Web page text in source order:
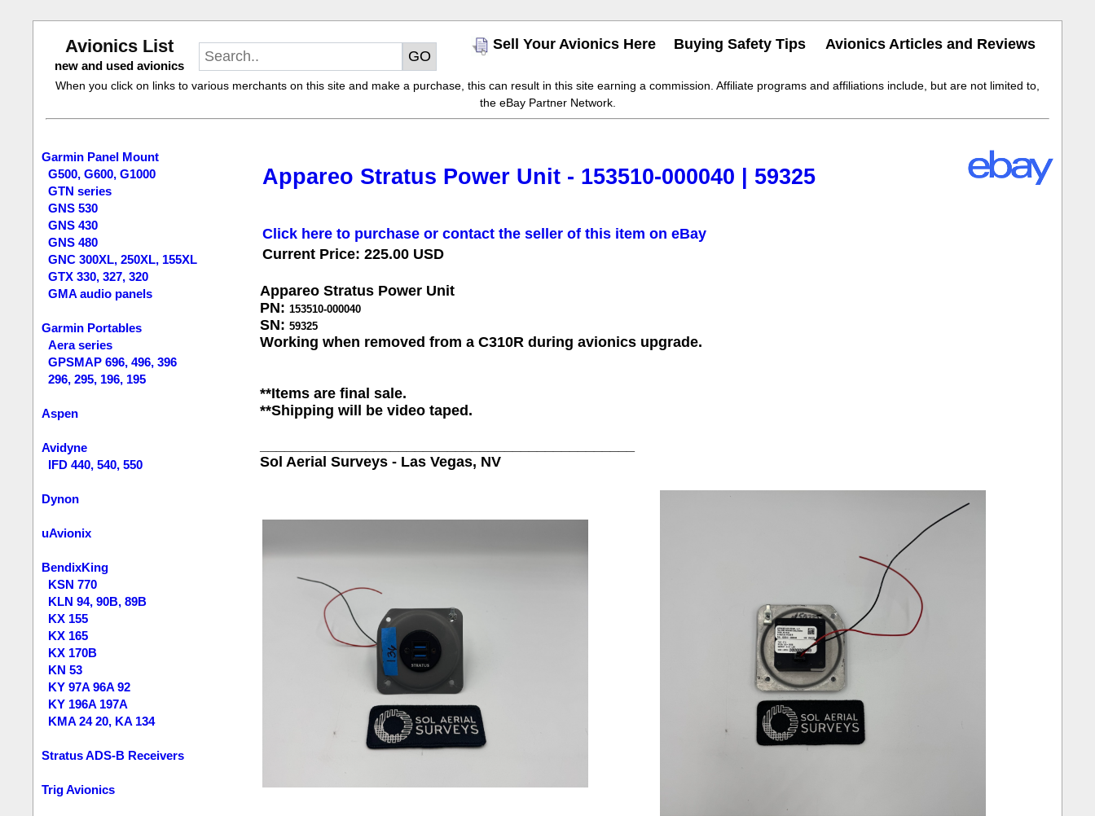
Avionics List
new and used avionics
Sell Your Avionics Here Buying Safety Tips Avionics Articles and Reviews
When you click on links to various merchants on this site and make a purchase, this can result in this site earning a commission. Affiliate programs and affiliations include, but are not limited to,
the eBay Partner Network.
Garmin Panel Mount
G500, G600, G1000
GTN series
GNS 530
GNS 430
GNS 480
GNC 300XL, 250XL, 155XL
GTX 330, 327, 320
GMA audio panels
Garmin Portables
Aera series
GPSMAP 696, 496, 396
296, 295, 196, 195
Aspen
Avidyne
IFD 440, 540, 550
Dynon
uAvionix
BendixKing
KSN 770
KLN 94, 90B, 89B
KX 155
KX 165
KX 170B
KN 53
KY 97A 96A 92
KY 196A 197A
KMA 24 20, KA 134
Stratus ADS-B Receivers
Trig Avionics
Appareo Stratus Power Unit - 153510-000040 | 59325
Click here to purchase or contact the seller of this item on eBay
Current Price: 225.00 USD
Appareo Stratus Power Unit
PN: 153510-000040
SN: 59325
Working when removed from a C310R during avionics upgrade.
**Items are final sale.
**Shipping will be video taped.
Sol Aerial Surveys - Las Vegas, NV